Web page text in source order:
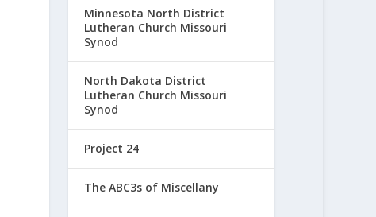
Minnesota North District
Lutheran Church Missouri
Synod
North Dakota District
Lutheran Church Missouri
Synod
Project 24
The ABC3s of Miscellany